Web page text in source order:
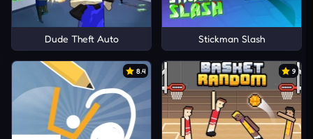
Dude Theft Auto Stickman Slash
8.4 9